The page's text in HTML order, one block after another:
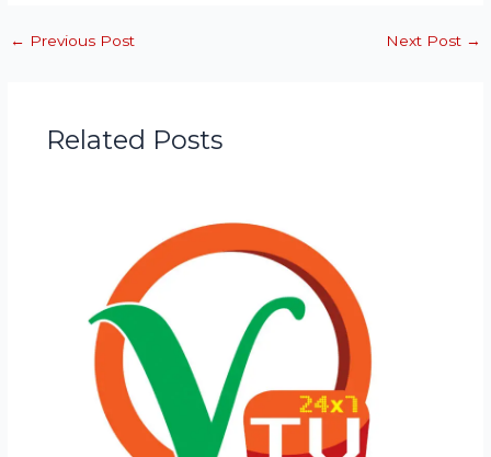
← Previous Post Next Post →
Related Posts